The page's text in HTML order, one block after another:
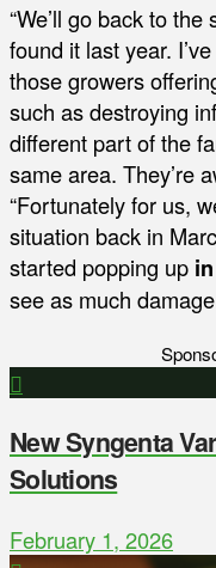
“We’ll go back to
found it last year.
those growers
such as destroying
different part of the
same area. They’re
“Fortunately for us,
situation back in
started popping up
see as much
New Syngenta
Solutions
February 1, 2026